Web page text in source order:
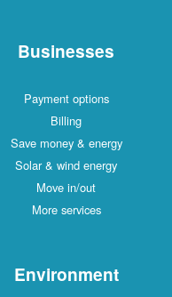
Businesses
Payment options
Billing
Save money & energy
Solar & wind energy
Move in/out
More services
Environment